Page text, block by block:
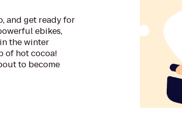
and get ready for
ebikes,
the winter
of hot cocoa!
to become